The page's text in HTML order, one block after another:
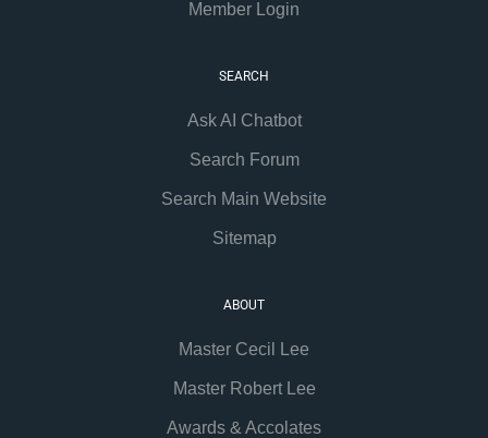
Member Login
SEARCH
Ask AI Chatbot
Search Forum
Search Main Website
Sitemap
ABOUT
Master Cecil Lee
Master Robert Lee
Awards & Accolates